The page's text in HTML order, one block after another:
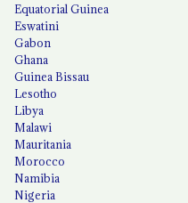
Equatorial Guinea
Eswatini
Gabon
Ghana
Guinea Bissau
Lesotho
Libya
Malawi
Mauritania
Morocco
Namibia
Nigeria